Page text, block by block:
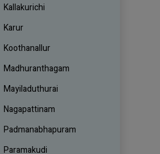
Kallakurichi
Karur
Koothanallur
Madhuranthagam
Mayiladuthurai
Nagapattinam
Padmanabhapuram
Paramakudi